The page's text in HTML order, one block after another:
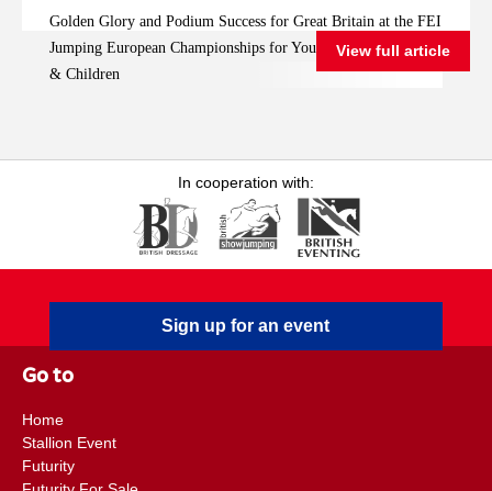
European
Championships for
Golden Glory and Podium Success for Great Britain at the FEI
Jumping European Championships for Young Riders, Juniors
& Children
View full article
In cooperation with:
Sign up for an event
Go to
Home
Stallion Event
Futurity